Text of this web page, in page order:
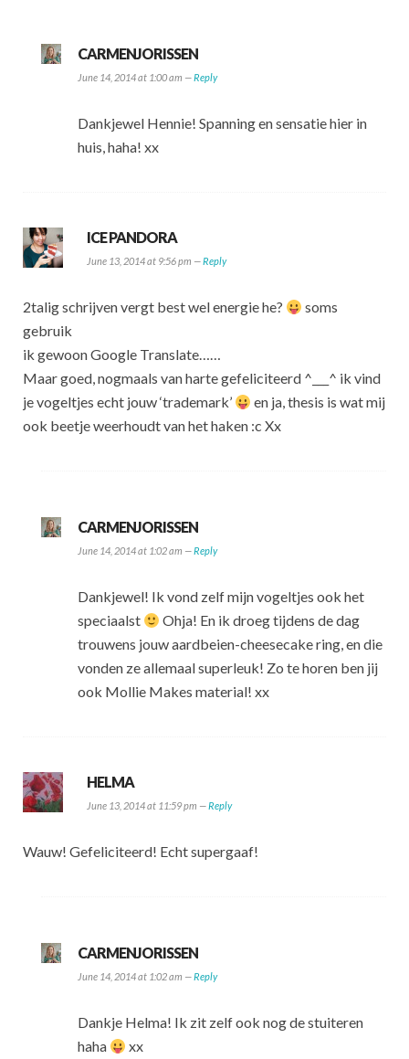
CARMENJORISSEN
June 14, 2014 at 1:00 am —Reply
Dankjewel Hennie! Spanning en sensatie hier in
huis, haha! xx
ICE PANDORA
June 13, 2014 at 9:56 pm —Reply
2talig schrijven vergt best wel energie he?
soms
gebruik
ik gewoon Google Translate……
Maar goed, nogmaals van harte gefeliciteerd ^___^ ik vind
je vogeltjes echt jouw ‘trademark’
en ja, thesis is wat mij
ook beetje weerhoudt van het haken :c Xx
CARMENJORISSEN
June 14, 2014 at 1:02 am —Reply
Dankjewel! Ik vond zelf mijn vogeltjes ook het
speciaalst
Ohja! En ik droeg tijdens de dag
trouwens jouw aardbeien-cheesecake ring, en die
vonden ze allemaal superleuk! Zo te horen ben jij
ook Mollie Makes material! xx
HELMA
June 13, 2014 at 11:59 pm —Reply
Wauw! Gefeliciteerd! Echt supergaaf!
CARMENJORISSEN
June 14, 2014 at 1:02 am —Reply
Dankje Helma! Ik zit zelf ook nog de stuiteren
haha
xx